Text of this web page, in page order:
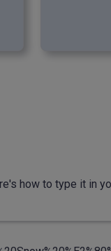
how to type it in